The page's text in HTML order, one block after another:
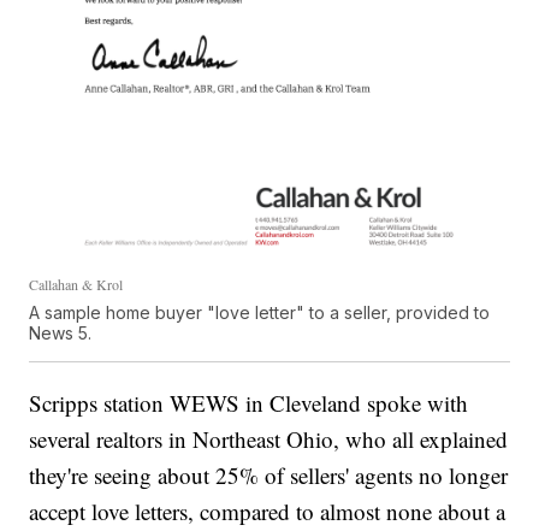
Callahan & Krol
A sample home buyer "love letter" to a seller, provided to
News 5.
Scripps station WEWS in Cleveland spoke with
several realtors in Northeast Ohio, who all explained
they're seeing about 25% of sellers' agents no longer
accept love letters, compared to almost none about a